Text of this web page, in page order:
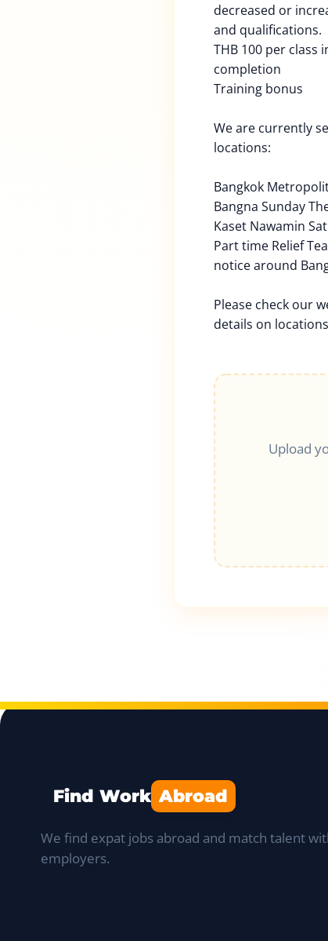
decreased or
and qualifications.
THB 100 per
completion
Training bonus
We are currently
locations:
Bangkok
Bangna Sunday
Kaset Nawamin
Part time Relief
notice around
Please check our
details on
Upload
Find Work Abroad
We find expat jobs abroad and match talent
employers.